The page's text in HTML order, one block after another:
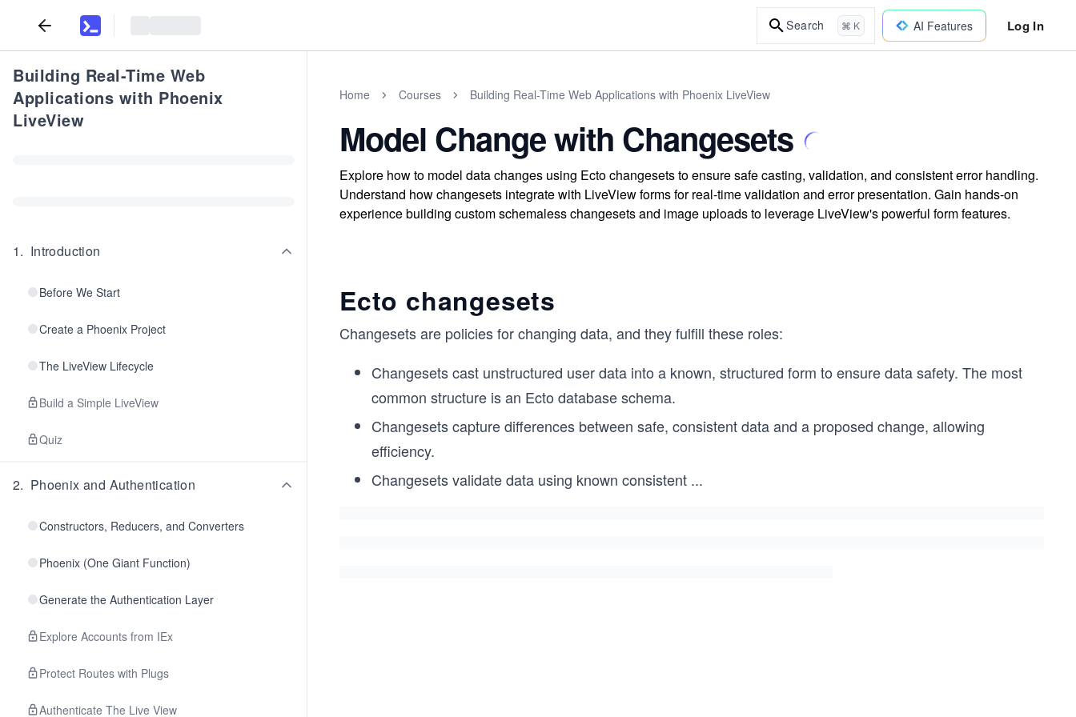
Search ⌘ K AI Features Log In
Building Real-Time Web
Applications with Phoenix
LiveView
1. Introduction
Before We Start
Create a Phoenix Project
The LiveView Lifecycle
Build a Simple LiveView
Quiz
2. Phoenix and Authentication
Constructors, Reducers, and Converters
Phoenix (One Giant Function)
Generate the Authentication Layer
Explore Accounts from IEx
Protect Routes with Plugs
Authenticate The Live View
Home Courses Building Real-Time Web Applications with Phoenix LiveView
Model Change with Changesets
Explore how to model data changes using Ecto changesets to ensure safe casting, validation, and consistent error handling.
Understand how changesets integrate with LiveView forms for real-time validation and error presentation. Gain hands-on
experience building custom schemaless changesets and image uploads to leverage LiveView's powerful form features.
Ecto changesets
Changesets are policies for changing data, and they fulfill these roles:
Changesets cast unstructured user data into a known, structured form to ensure data safety. The most
common structure is an Ecto database schema.
Changesets capture differences between safe, consistent data and a proposed change, allowing
efficiency.
Changesets validate data using known consistent ...